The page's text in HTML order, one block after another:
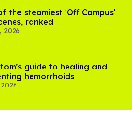
the steamiest 'Off Campus'
ranked
2026
guide to healing and
hemorrhoids